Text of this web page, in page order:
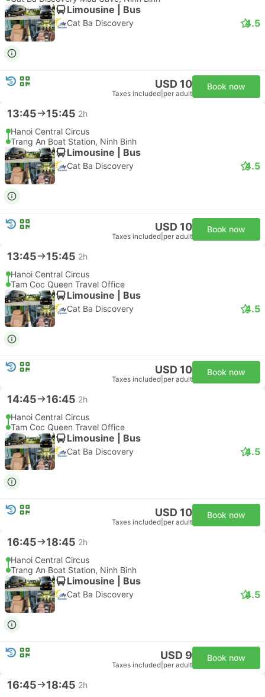
Limousine | Bus
Cat Ba Discovery 4.5
USD 10
Taxes included per adult
Book now
13:45 15:45 2h
Hanoi Central Circus
Trang An Boat Station, Ninh Binh
Limousine | Bus
Cat Ba Discovery 4.5
USD 10
Taxes included per adult
Book now
13:45 15:45 2h
Hanoi Central Circus
Tam Coc Queen Travel Office
Limousine | Bus
Cat Ba Discovery 4.5
USD 10
Taxes included per adult
Book now
14:45 16:45 2h
Hanoi Central Circus
Tam Coc Queen Travel Office
Limousine | Bus
Cat Ba Discovery 4.5
USD 10
Taxes included per adult
Book now
16:45 18:45 2h
Hanoi Central Circus
Trang An Boat Station, Ninh Binh
Limousine | Bus
Cat Ba Discovery 4.5
USD 9
Taxes included per adult
Book now
16:45 18:45 2h